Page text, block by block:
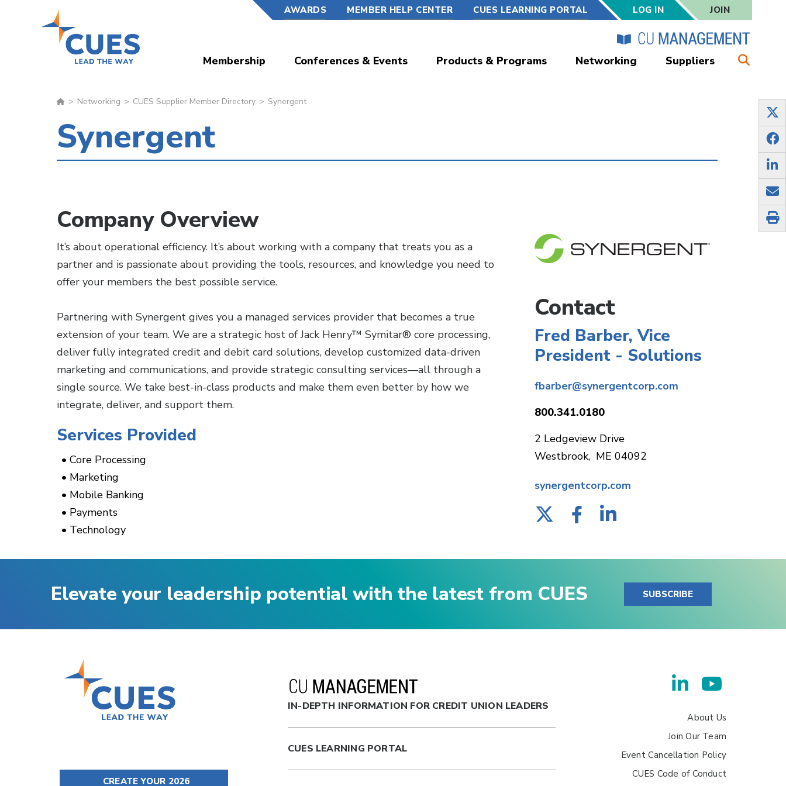
AWARDS MEMBER HELP CENTER CUES LEARNING PORTAL LOG IN JOIN
Membership Conferences & Events Products & Programs Networking Suppliers
Networking CUES Supplier Member Directory Synergent
Synergent
Company Overview
It’s about operational efficiency. It’s about working with a company that treats you as a
partner and is passionate about providing the tools, resources, and knowledge you need to
offer your members the best possible service.
Partnering with Synergent gives you a managed services provider that becomes a true
extension of your team. We are a strategic host of Jack Henry™ Symitar® core processing,
deliver fully integrated credit and debit card solutions, develop customized data-driven
marketing and communications, and provide strategic consulting services—all through a
single source. We take best-in-class products and make them even better by how we
integrate, deliver, and support them.
Services Provided
Core Processing
Marketing
Mobile Banking
Payments
Technology
Contact
Fred Barber, Vice
President - Solutions
fbarber@synergentcorp.com
800.341.0180
2 Ledgeview Drive
Westbrook, ME 04092
synergentcorp.com
Elevate your leadership potential with the latest from CUES SUBSCRIBE
CREATE YOUR 2026
IN-DEPTH INFORMATION FOR CREDIT UNION LEADERS
CUES LEARNING PORTAL
About Us
Join Our Team
Event Cancellation Policy
CUES Code of Conduct